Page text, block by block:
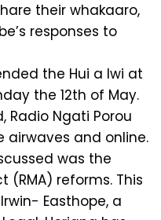
their whakaaro,
responses to
the Hui a Iwi at
the 12th of May.
Radio Ngati Porou
airwaves and online.
was the
(RMA) reforms. This
Easthope, a